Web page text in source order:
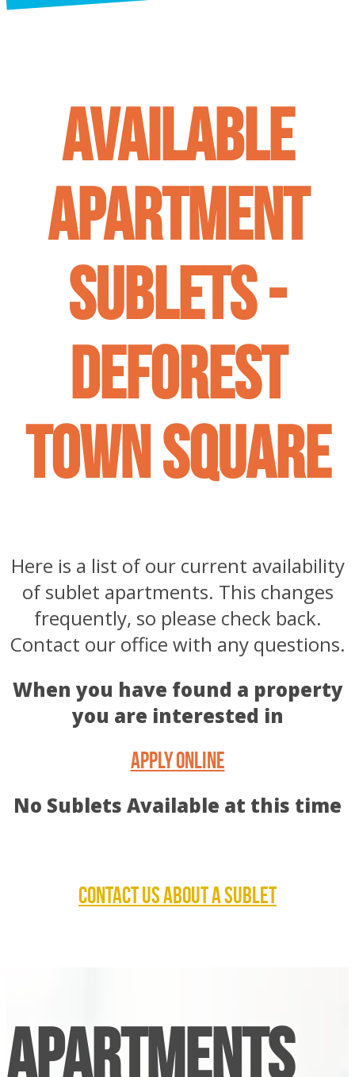
Available
Apartment
Sublets -
deforest
town square
Here is a list of our current availability
of sublet apartments. This changes
frequently, so please check back.
Contact our office with any questions.
When you have found a property
you are interested in
APPLY ONLINE
No Sublets Available at this time
CONTACT US ABOUT A SUBLET
APARTMENTS